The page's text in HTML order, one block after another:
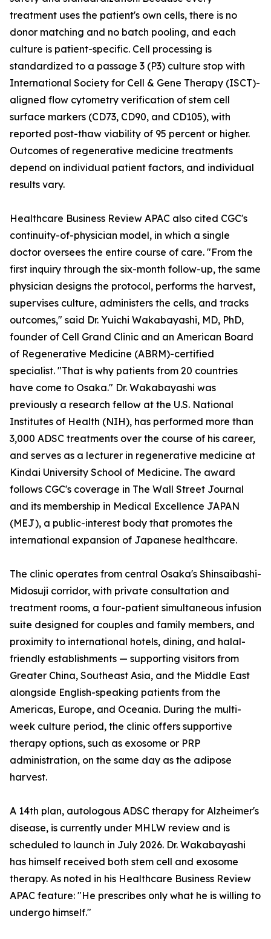
treatment uses the patient's own cells, there is no
donor matching and no batch pooling, and each
culture is patient-specific. Cell processing is
standardized to a passage 3 (P3) culture stop with
International Society for Cell & Gene Therapy (ISCT)-
aligned flow cytometry verification of stem cell
surface markers (CD73, CD90, and CD105), with
reported post-thaw viability of 95 percent or higher.
Outcomes of regenerative medicine treatments
depend on individual patient factors, and individual
results vary.
Healthcare Business Review APAC also cited CGC's
continuity-of-physician model, in which a single
doctor oversees the entire course of care. "From the
first inquiry through the six-month follow-up, the same
physician designs the protocol, performs the harvest,
supervises culture, administers the cells, and tracks
outcomes," said Dr. Yuichi Wakabayashi, MD, PhD,
founder of Cell Grand Clinic and an American Board
of Regenerative Medicine (ABRM)-certified
specialist. "That is why patients from 20 countries
have come to Osaka." Dr. Wakabayashi was
previously a research fellow at the U.S. National
Institutes of Health (NIH), has performed more than
3,000 ADSC treatments over the course of his career,
and serves as a lecturer in regenerative medicine at
Kindai University School of Medicine. The award
follows CGC's coverage in The Wall Street Journal
and its membership in Medical Excellence JAPAN
(MEJ), a public-interest body that promotes the
international expansion of Japanese healthcare.
The clinic operates from central Osaka's Shinsaibashi-
Midosuji corridor, with private consultation and
treatment rooms, a four-patient simultaneous infusion
suite designed for couples and family members, and
proximity to international hotels, dining, and halal-
friendly establishments — supporting visitors from
Greater China, Southeast Asia, and the Middle East
alongside English-speaking patients from the
Americas, Europe, and Oceania. During the multi-
week culture period, the clinic offers supportive
therapy options, such as exosome or PRP
administration, on the same day as the adipose
harvest.
A 14th plan, autologous ADSC therapy for Alzheimer's
disease, is currently under MHLW review and is
scheduled to launch in July 2026. Dr. Wakabayashi
has himself received both stem cell and exosome
therapy. As noted in his Healthcare Business Review
APAC feature: "He prescribes only what he is willing to
undergo himself."